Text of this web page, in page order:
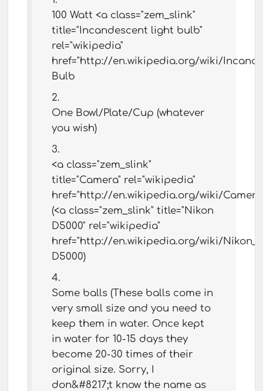
100 Watt <a class="zem_slink"
title="Incandescent light bulb"
rel="wikipedia"
href="http://en.wikipedia.org/wiki/
Bulb
One Bowl/Plate/Cup (whatever
you wish)
<a class="zem_slink"
title="Camera" rel="wikipedia"
href="http://en.wikipedia.org/wiki/
(<a class="zem_slink" title="Nikon
D5000" rel="wikipedia"
href="http://en.wikipedia.org/wiki/
D5000)
Some balls (These balls come in
very small size and you need to
keep them in water. Once kept
in water for 10-15 days they
become 20-30 times of their
original size. Sorry, I
don&#8217;t know the name as